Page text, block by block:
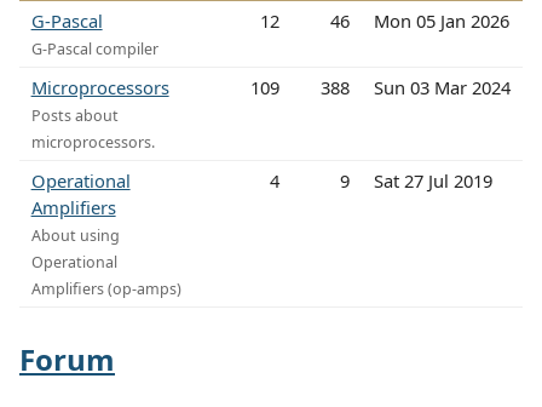
G-Pascal
G-Pascal compiler
12 46 Mon 05 Jan 2026
Microprocessors
Posts about
microprocessors.
109 388 Sun 03 Mar 2024
Operational
Amplifiers
About using
Operational
Amplifiers (op-amps)
4 9 Sat 27 Jul 2019
Forum